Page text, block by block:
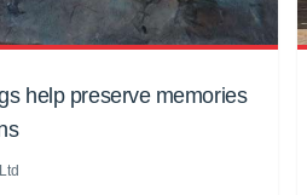
help preserve memories